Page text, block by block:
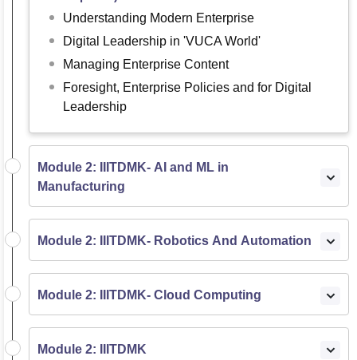
Understanding Modern Enterprise
Digital Leadership in 'VUCA World'
Managing Enterprise Content
Foresight, Enterprise Policies and for Digital
Leadership
Module 2: IIITDMK- AI and ML in
Manufacturing
Module 2: IIITDMK- Robotics And Automation
Module 2: IIITDMK- Cloud Computing
Module 2: IIITDMK